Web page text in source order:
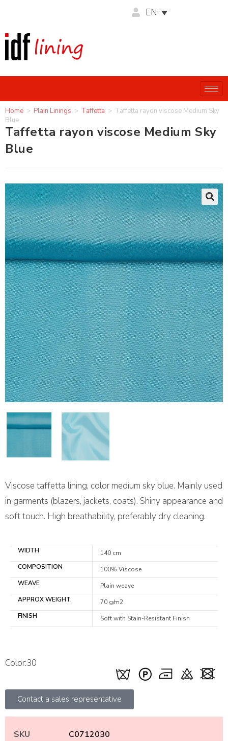
EN
Home > Plain Linings > Taffetta > Taffetta rayon viscose Medium Sky
Blue
Taffetta rayon viscose Medium Sky
Blue
🔍
Viscose taffetta lining, color medium sky blue. Mainly used
in garments (blazers, jackets, coats). Shiny appearance and
soft touch. High breathability, preferably dry cleaning.
WIDTH
140 cm
COMPOSITION
100% Viscose
WEAVE
Plain weave
APPROX WEIGHT.
70 g/m2
FINISH
Soft with Stain-Resistant Finish
Color:30
Contact a sales representative
SKU
C0712030